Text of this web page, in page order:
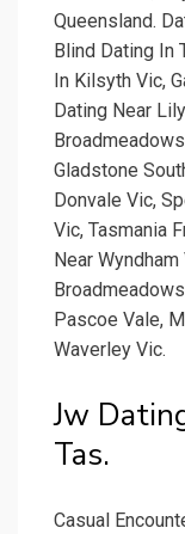
Queensland.
Blind Dating In
In Kilsyth Vic,
Dating Near
Gladstone
Donvale Vic,
Vic, Tasmania
Near
Pascoe Vale,
Waverley Vic.
Jw
Tas.
Casual